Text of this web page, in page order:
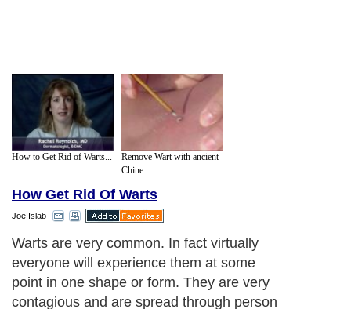
How to Get Rid of Warts...
Remove Wart with ancient
Chine...
How Get Rid Of Warts
Joe Islab
Warts are very common. In fact virtually
everyone will experience them at some
point in one shape or form. They are very
contagious and are spread through person